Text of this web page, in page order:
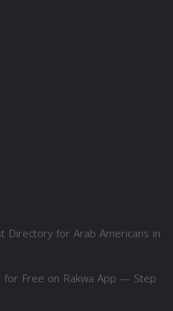
Directory for Arab Americans in
Free on Rakwa App — Step